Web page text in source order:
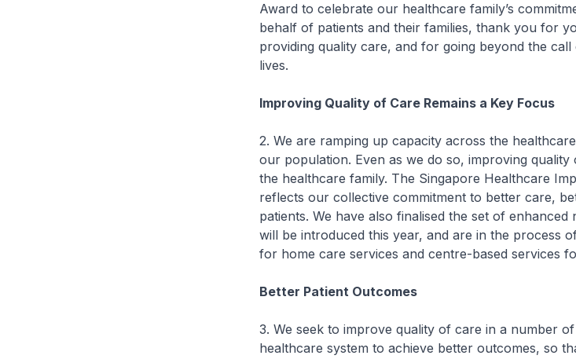
Award to celebrate our healthcare family’s
behalf of patients and their families, thank you for
providing quality care, and for going beyond the
lives.
Improving Quality of Care Remains a Key Focus
2. We are ramping up capacity across the
our population. Even as we do so, improving
the healthcare family. The Singapore Healthcare
reflects our collective commitment to better care,
patients. We have also finalised the set of
will be introduced this year, and are in the process
for home care services and centre-based services
Better Patient Outcomes
3. We seek to improve quality of care in a number
healthcare system to achieve better outcomes, so